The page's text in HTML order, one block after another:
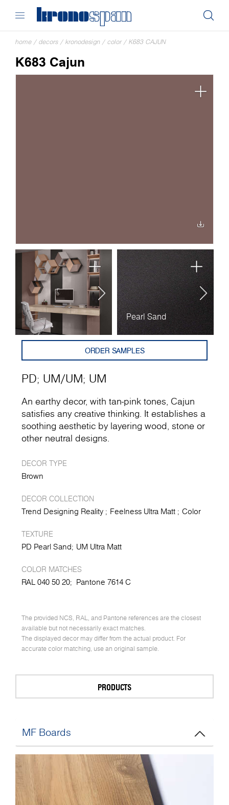
home / decors / kronodesign / color / K683 CAJUN
K683 Cajun
Pearl Sand
PD; UM/UM; UM
ORDER SAMPLES
An earthy decor, with tan-pink tones, Cajun
satisfies any creative thinking. It establishes a
soothing aesthetic by layering wood, stone or
other neutral designs.
DECOR TYPE
Brown
DECOR COLLECTION
Trend Designing Reality Feelness Ultra Matt Color
TEXTURE
PD Pearl Sand UM Ultra Matt
COLOR MATCHES
RAL 040 50 20; Pantone 7614 C
The provided NCS, RAL, and Pantone references are the closest
available but not necessarily exact matches.
The displayed decor may differ from the actual product. For
accurate color matching, use an original sample.
PRODUCTS
MF Boards